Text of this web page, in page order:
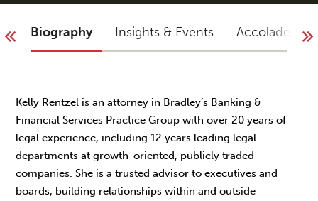
Biography Insights & Events Accolades
Kelly Rentzel is an attorney in Bradley’s Banking &
Financial Services Practice Group with over 20 years of
legal experience, including 12 years leading legal
departments at growth-oriented, publicly traded
companies. She is a trusted advisor to executives and
boards, building relationships within and outside